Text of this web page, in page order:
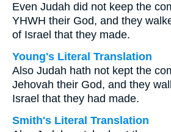
Even Judah did not keep the
YHWH their God, and they
of Israel that they made.
Young's Literal Translation
Also Judah hath not kept the
Jehovah their God, and they
Israel that they had made.
Smith's Literal Translation